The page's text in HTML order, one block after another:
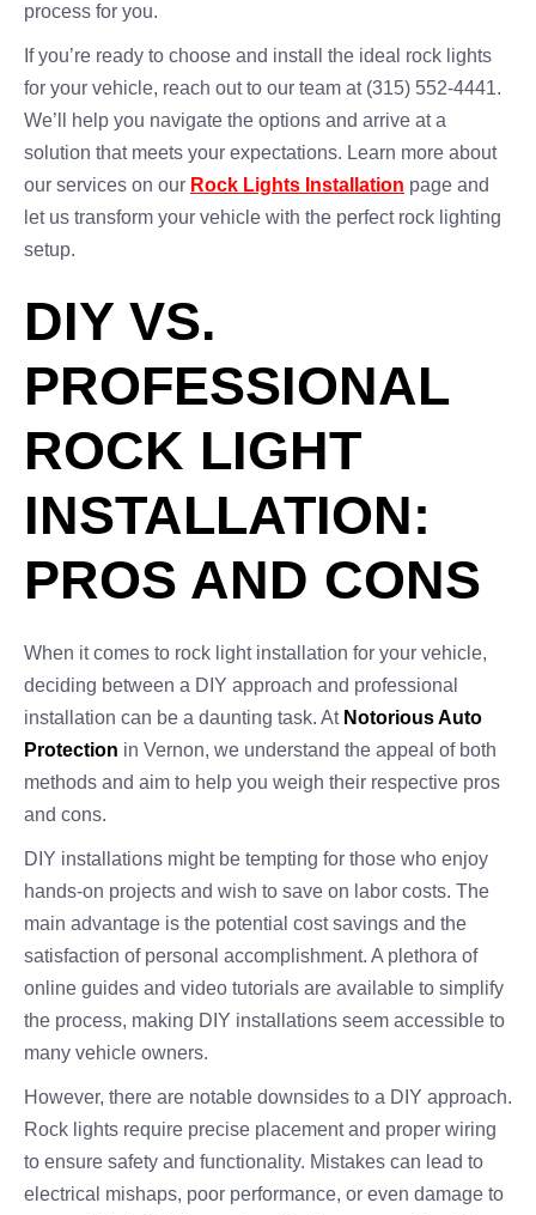
process for you.
If you’re ready to choose and install the ideal rock lights
for your vehicle, reach out to our team at (315) 552-4441.
We’ll help you navigate the options and arrive at a
solution that meets your expectations. Learn more about
our services on our Rock Lights Installation page and
let us transform your vehicle with the perfect rock lighting
setup.
DIY VS.
PROFESSIONAL
ROCK LIGHT
INSTALLATION:
PROS AND CONS
When it comes to rock light installation for your vehicle,
deciding between a DIY approach and professional
installation can be a daunting task. At Notorious Auto
Protection in Vernon, we understand the appeal of both
methods and aim to help you weigh their respective pros
and cons.
DIY installations might be tempting for those who enjoy
hands-on projects and wish to save on labor costs. The
main advantage is the potential cost savings and the
satisfaction of personal accomplishment. A plethora of
online guides and video tutorials are available to simplify
the process, making DIY installations seem accessible to
many vehicle owners.
However, there are notable downsides to a DIY approach.
Rock lights require precise placement and proper wiring
to ensure safety and functionality. Mistakes can lead to
electrical mishaps, poor performance, or even damage to